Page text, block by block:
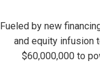
Fueled by new
and equity infusion
$60,000,000 to